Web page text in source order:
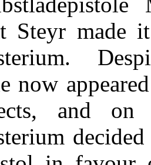
Steyr made
.
now
and